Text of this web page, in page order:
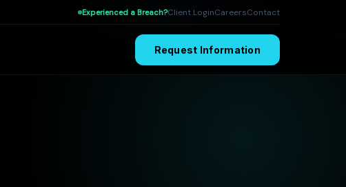
Experienced a Breach?Client LoginCareersContact
Request Information
MDR SOC as a Service Threat Hunting